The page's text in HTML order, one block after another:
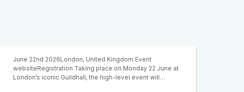
June 22nd 2026London, United Kingdom Event
websiteRegistration Taking place on Monday 22 June at
London’s iconic Guildhall, the high-level event will…